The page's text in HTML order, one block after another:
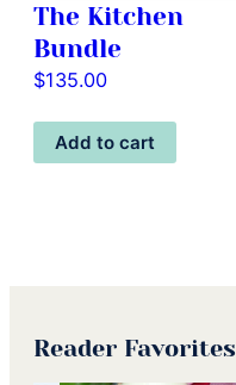
The Kitchen
Bundle
$135.00
Add to cart
Reader Favorites